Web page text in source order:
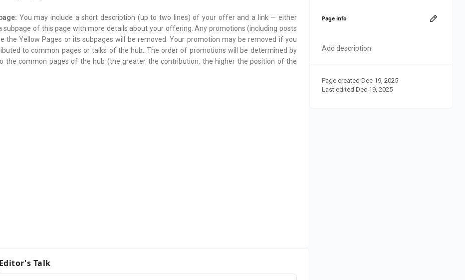
You may include a short description (up to two lines) of your offer and a link — either
subpage of this page with more details about your offering. Any promotions (including posts
the Yellow Pages or its subpages will be removed. Your promotion may be removed if you
to common pages or talks of the hub. The order of promotions will be determined by
the common pages of the hub (the greater the contribution, the higher the position of the
Editor's Talk
Page info
Add description
Page created Dec 19, 2025
Last edited Dec 19, 2025